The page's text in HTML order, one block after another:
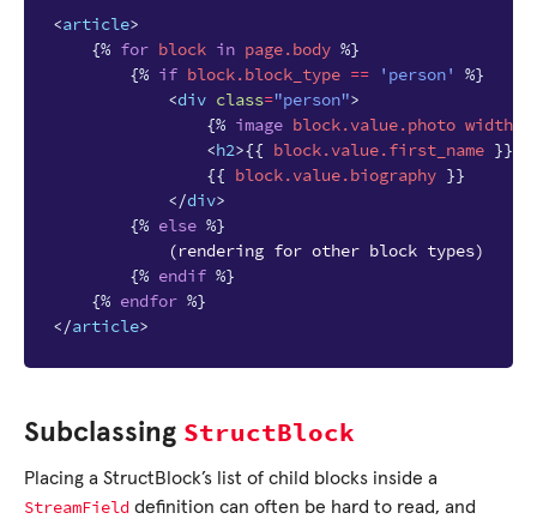
<article>
{% for block in page.body %}
{% if block.block_type == 'person'
%}
<div class="person">
{% image block.value.photo width-
<h2>{{ block.value.first_name }}
{{ block.value.biography }}
</div>
{% else %}
            (rendering for other block types)
{% endif %}
{% endfor %}
</article>
Subclassing StructBlock
Placing a StructBlock’s list of child blocks inside a
StreamField definition can often be hard to read, and